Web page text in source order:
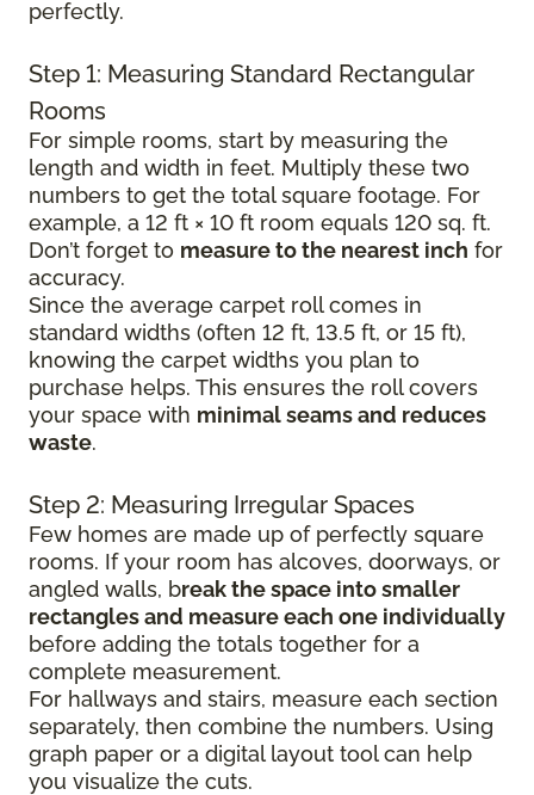
perfectly.
Step 1: Measuring Standard Rectangular
Rooms
For simple rooms, start by measuring the
length and width in feet. Multiply these two
numbers to get the total square footage. For
example, a 12 ft × 10 ft room equals 120 sq. ft.
Don’t forget to measure to the nearest inch for
accuracy.
Since the average carpet roll comes in
standard widths (often 12 ft, 13.5 ft, or 15 ft),
knowing the carpet widths you plan to
purchase helps. This ensures the roll covers
your space with minimal seams and reduces
waste.
Step 2: Measuring Irregular Spaces
Few homes are made up of perfectly square
rooms. If your room has alcoves, doorways, or
angled walls, break the space into smaller
rectangles and measure each one individually
before adding the totals together for a
complete measurement.
For hallways and stairs, measure each section
separately, then combine the numbers. Using
graph paper or a digital layout tool can help
you visualize the cuts.